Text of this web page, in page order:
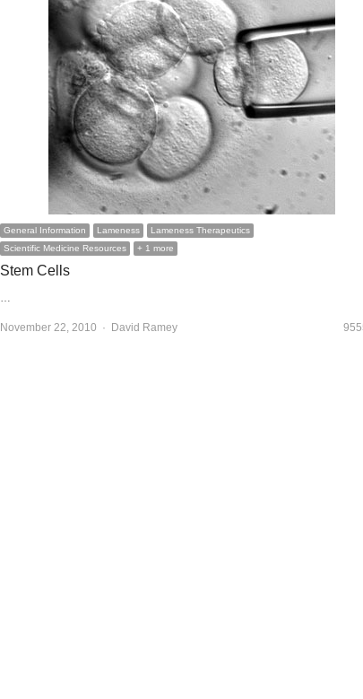
General Information Lameness
Lameness Therapeutics
Scientific Medicine Resources
+ 1 more
Stem Cells
November 22, 2010 Author
David Ramey